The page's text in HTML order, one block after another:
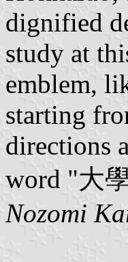
dignified
study at
emblem,
starting
directions
word "大
Nozomi